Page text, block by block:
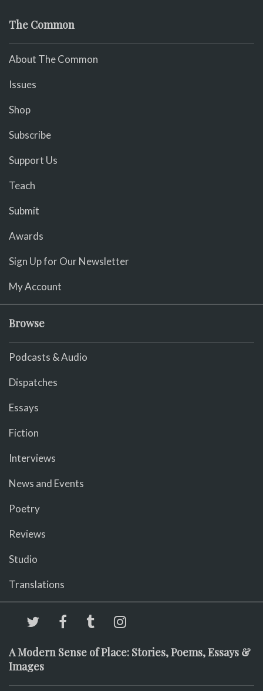
The Common
About The Common
Issues
Shop
Subscribe
Support Us
Teach
Submit
Awards
Sign Up for Our Newsletter
My Account
Browse
Podcasts & Audio
Dispatches
Essays
Fiction
Interviews
News and Events
Poetry
Reviews
Studio
Translations
A Modern Sense of Place: Stories, Poems, Essays &
Images